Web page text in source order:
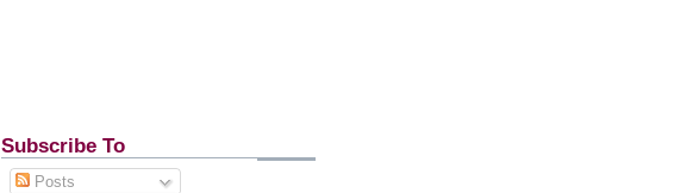
Subscribe To
Posts